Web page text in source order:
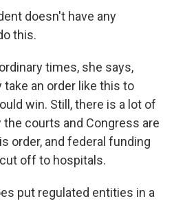
doesn't have any
this.
times, she says,
an order like this to
win. Still, there is a lot of
courts and Congress are
order, and federal funding
off to hospitals.
put regulated entities in a